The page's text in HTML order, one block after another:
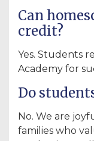
Can
credit?
Yes. Students
Academy for
Do
No. We are
families who